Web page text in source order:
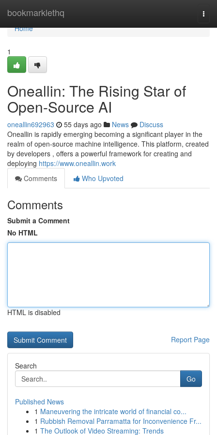
bookmarklethq
Home
Home
1
Oneallin: The Rising Star of
Open-Source AI
oneallin692963 55 days ago News
Discuss
Oneallin is rapidly emerging becoming a significant player in the
realm of open-source machine intelligence. This platform, created
by developers , offers a powerful framework for creating and
deploying https://www.oneallin.work
Comments
Who Upvoted
Comments
Submit a Comment
No HTML
HTML is disabled
Report Page
Search
Go
Published News
1 Maneuvering the intricate world of financial co...
1 Rubbish Removal Parramatta for Inconvenience Fr...
1 The Outlook of Video Streaming: Trends